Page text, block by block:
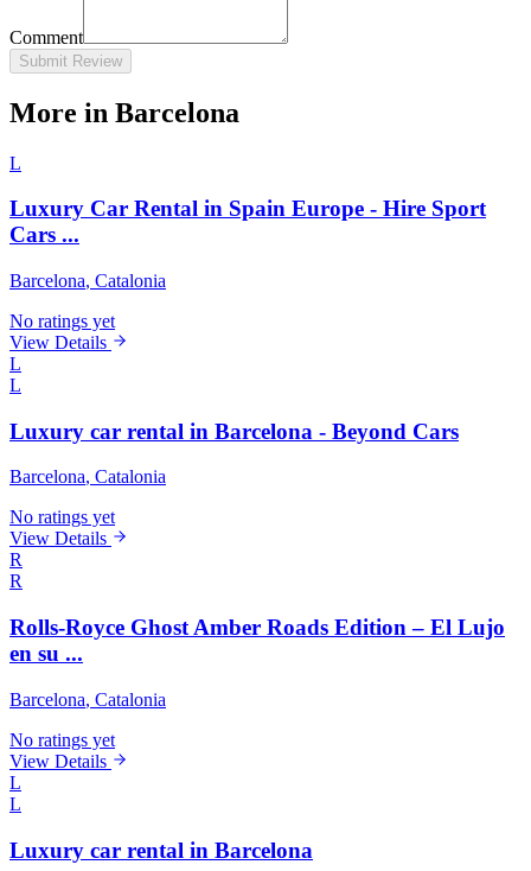
Comment
Submit Review
More in Barcelona
L
Luxury Car Rental in Spain Europe - Hire Sport
Cars ...
Barcelona, Catalonia
No ratings yet
View Details
L
L
Luxury car rental in Barcelona - Beyond Cars
Barcelona, Catalonia
No ratings yet
View Details
R
R
Rolls-Royce Ghost Amber Roads Edition – El Lujo
en su ...
Barcelona, Catalonia
No ratings yet
View Details
L
L
Luxury car rental in Barcelona